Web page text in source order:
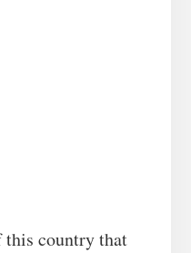
this country that